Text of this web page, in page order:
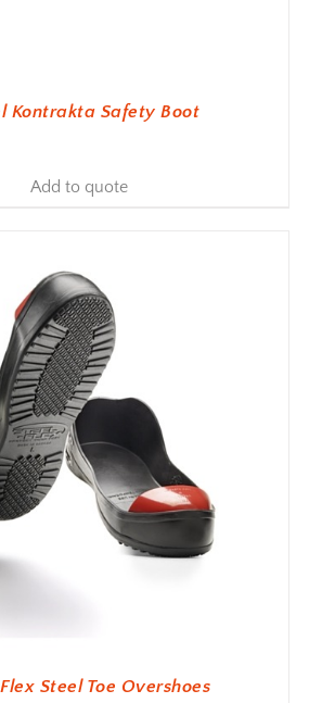
Kontrakta Safety Boot
Add to quote
Steel Toe Overshoes